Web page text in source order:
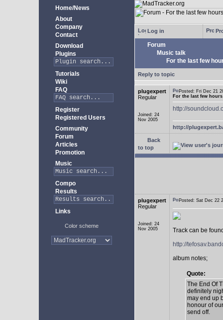
Home/News
About
Company
Contact
Download
Plugins
Tutorials
Wiki
FAQ
Register
Registered Users
Community
Forum
Articles
Promotion
Music
Compo
Results
Links
Color scheme
Log in
Forum
Music talk
For the last few
Reply to topic
plugexpert
Regular
Joined: 24
Nov 2005
Posted: Fri Dec 21
For the last few
http://
http://
Back
to top
plugexpert
Regular
Joined: 24
Nov 2005
Posted: Sat Dec
Track can be
http://
album notes;
Quote:
The End Of
definitely
may end up
honour of
send off.